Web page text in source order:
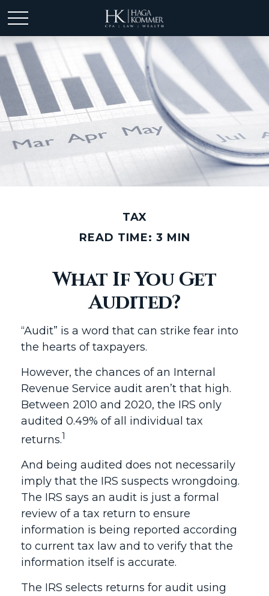
TAX
READ TIME: 3 MIN
What If You Get
Audited?
“Audit” is a word that can strike fear into
the hearts of taxpayers.
However, the chances of an Internal
Revenue Service audit aren’t that high.
Between 2010 and 2020, the IRS only
audited 0.49% of all individual tax
returns.1
And being audited does not necessarily
imply that the IRS suspects wrongdoing.
The IRS says an audit is just a formal
review of a tax return to ensure
information is being reported according
to current tax law and to verify that the
information itself is accurate.
The IRS selects returns for audit using